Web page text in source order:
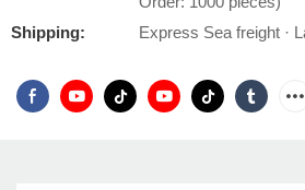
Shipping:
Express Sea freight ·